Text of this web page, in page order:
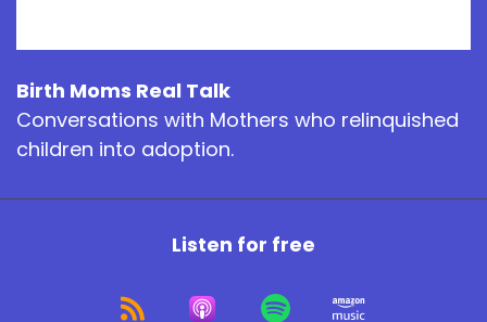
Birth Moms Real Talk
Conversations with Mothers who relinquished
children into adoption.
Listen for free